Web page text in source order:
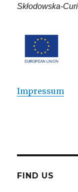
Skłodowska-
Impressum
FIND US